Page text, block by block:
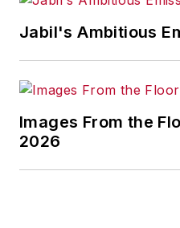
Jabil's Ambitious
Images From the
2026